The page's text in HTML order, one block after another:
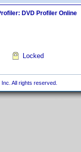
DVD Profiler Online
Locked
All rights reserved.